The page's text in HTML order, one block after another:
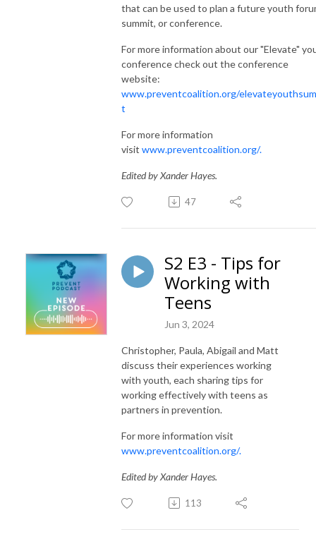
that can be used to plan a future youth
summit, or conference.
For more information about our "Elevate"
conference check out the conference
website:
www.preventcoalition.org/
t
For more information
visit www.preventcoalition.org/.
Edited by Xander Hayes.
47
S2 E3 - Tips for
Working with
Teens
Jun 3, 2024
Christopher, Paula, Abigail and Matt
discuss their experiences working
with youth, each sharing tips for
working effectively with teens as
partners in prevention.
For more information visit
www.preventcoalition.org/.
Edited by Xander Hayes.
113